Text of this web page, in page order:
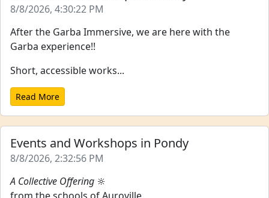
8/8/2026, 4:30:22 PM
After the Garba Immersive, we are here with the
Garba experience!!
Short, accessible works...
Read More
Events and Workshops in Pondy
8/8/2026, 2:32:56 PM
A Collective Offering 🔆